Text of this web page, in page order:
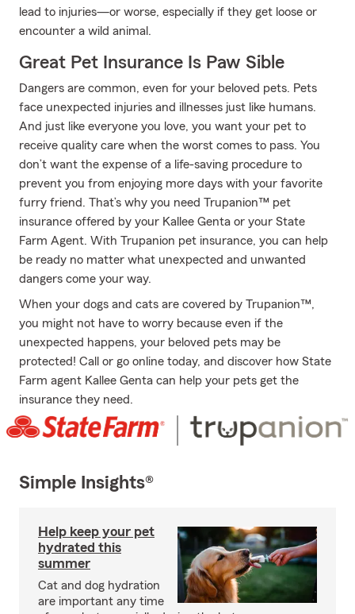
lead to injuries—or worse, especially if they get loose or
encounter a wild animal.
Great Pet Insurance Is Paw Sible
Dangers are common, even for your beloved pets. Pets
face unexpected injuries and illnesses just like humans.
And just like everyone you love, you want your pet to
receive quality care when the worst comes to pass. You
don’t want the expense of a life-saving procedure to
prevent you from enjoying more days with your favorite
furry friend. That’s why you need Trupanion™ pet
insurance offered by your Kallee Genta or your State
Farm Agent. With Trupanion pet insurance, you can help
be ready no matter what unexpected and unwanted
dangers come your way.
When your dogs and cats are covered by Trupanion™,
you might not have to worry because even if the
unexpected happens, your beloved pets may be
protected! Call or go online today, and discover how State
Farm agent Kallee Genta can help your pets get the
insurance they need.
Simple Insights®
Help keep your pet
hydrated this
summer
Cat and dog hydration
are important any time